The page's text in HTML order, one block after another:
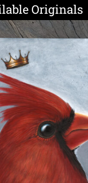
Originals